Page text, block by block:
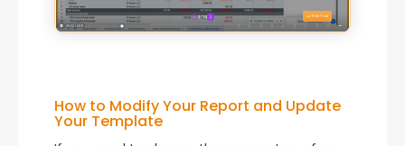
How to Modify Your Report and Update
Your Template